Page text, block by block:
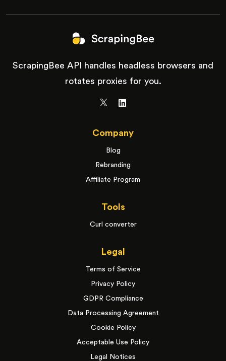
ScrapingBee API handles headless browsers and
rotates proxies for you.
Company
Blog
Rebranding
Affiliate Program
Tools
Curl converter
Legal
Terms of Service
Privacy Policy
GDPR Compliance
Data Processing Agreement
Cookie Policy
Acceptable Use Policy
Legal Notices